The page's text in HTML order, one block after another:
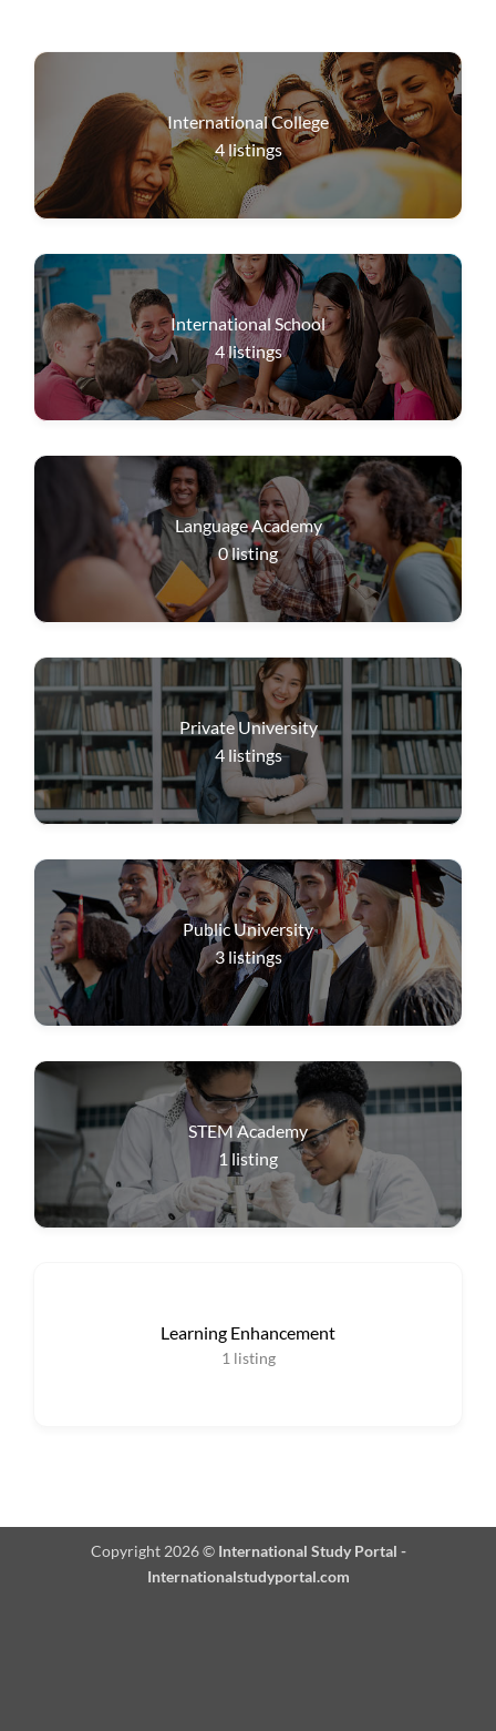
International College
4listings
International School
4listings
Language Academy
0listing
Private University
4 listings
Public University
3 listings
STEM Academy
1 listing
Learning Enhancement
1 listing
Copyright 2026 © International Study Portal -
Internationalstudyportal.com